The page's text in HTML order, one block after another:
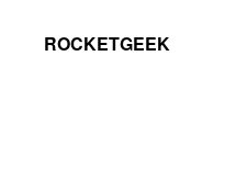
ROCKETGEEK